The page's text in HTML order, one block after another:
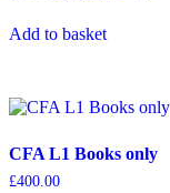
Add to basket
CFA L1 Books only
£400.00